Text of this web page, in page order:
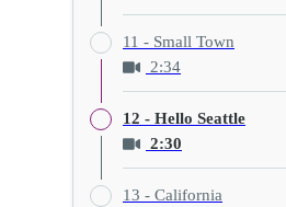
11 - Small Town
2:34
12 - Hello Seattle
2:30
13 - California